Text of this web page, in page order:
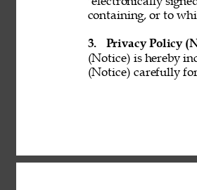
containing, or to
3. Privacy Policy
(Notice) is hereby
(Notice) carefully